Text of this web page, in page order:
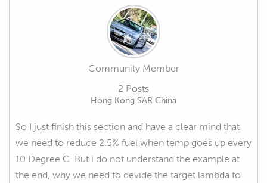
Community Member
2 Posts
Hong Kong SAR China
So I just finish this section and have a clear mind that
we need to reduce 2.5% fuel when temp goes up every
10 Degree C. But i do not understand the example at
the end, why we need to devide the target lambda to